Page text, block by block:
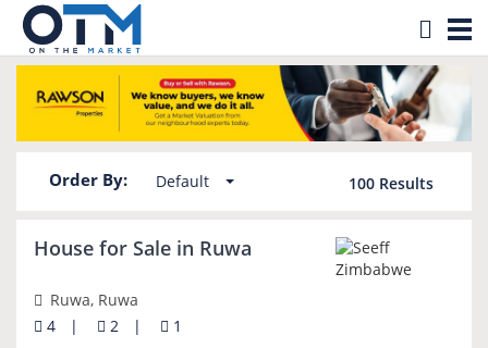
Property for sale in Ruwa
Order By: Default 100 Results
House for Sale in Ruwa
Ruwa, Ruwa
4
| 2 |
1